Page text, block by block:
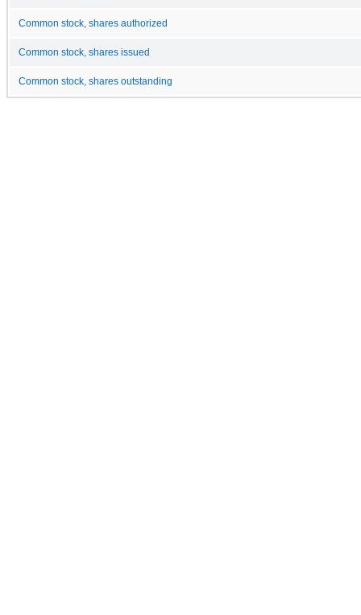
Common stock, shares authorized
Common stock, shares issued
Common stock, shares outstanding